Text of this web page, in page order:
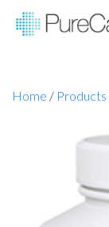
Home / Products